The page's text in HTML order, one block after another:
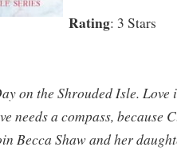
Rating: 3 Stars
on the Shrouded Isle.
needs a compass, because
Becca Shaw and her